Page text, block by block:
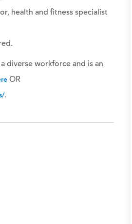
health and fitness specialist
diverse workforce and is an
OR
.